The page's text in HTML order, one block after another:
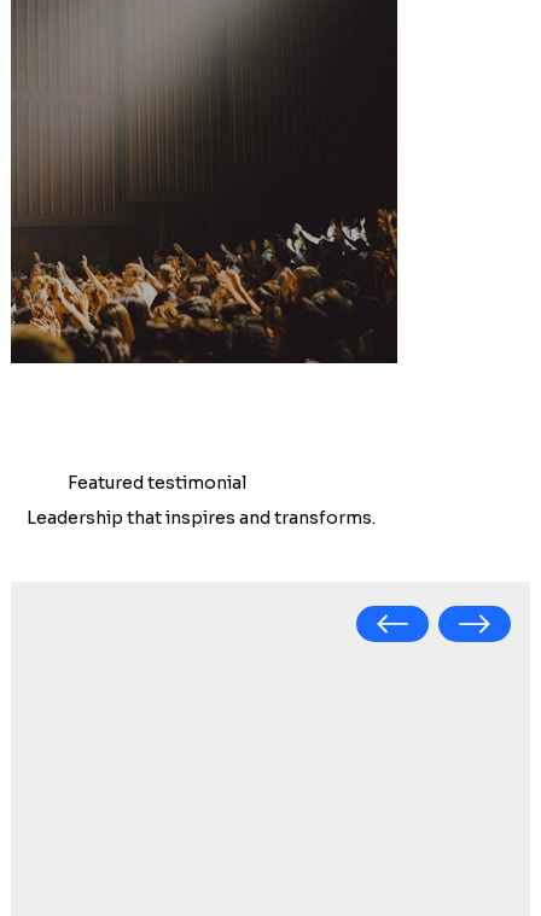
Featured testimonial
Leadership that inspires and transforms.